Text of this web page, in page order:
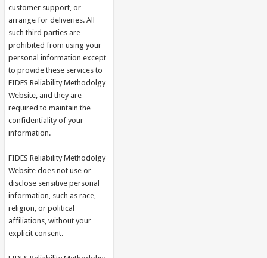
customer support, or
arrange for deliveries. All
such third parties are
prohibited from using your
personal information except
to provide these services to
FIDES Reliability Methodolgy
Website, and they are
required to maintain the
confidentiality of your
information.
FIDES Reliability Methodolgy
Website does not use or
disclose sensitive personal
information, such as race,
religion, or political
affiliations, without your
explicit consent.